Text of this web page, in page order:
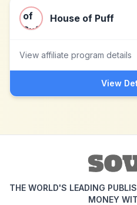
House of Puff
View affiliate program details
View
THE WORLD'S LEADING
MONEY